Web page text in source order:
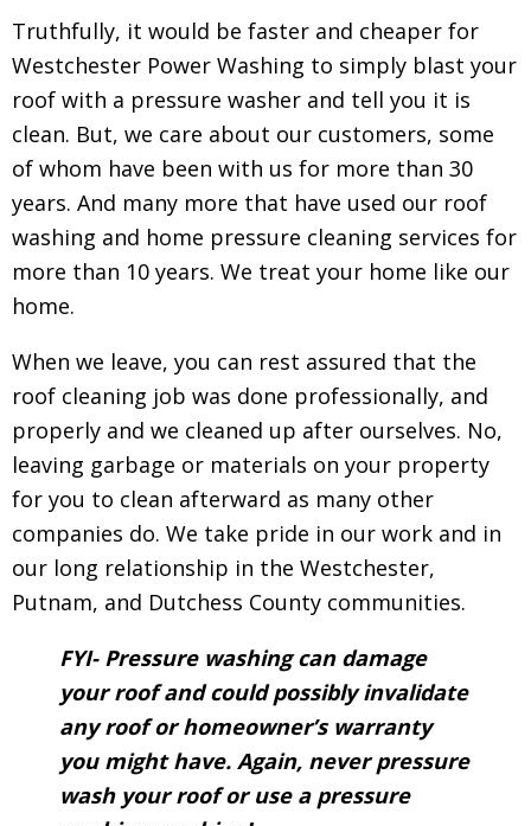
Truthfully, it would be faster and cheaper for
Westchester Power Washing to simply blast your
roof with a pressure washer and tell you it is
clean. But, we care about our customers, some
of whom have been with us for more than 30
years. And many more that have used our roof
washing and home pressure cleaning services for
more than 10 years. We treat your home like our
home.
When we leave, you can rest assured that the
roof cleaning job was done professionally, and
properly and we cleaned up after ourselves. No,
leaving garbage or materials on your property
for you to clean afterward as many other
companies do. We take pride in our work and in
our long relationship in the Westchester,
Putnam, and Dutchess County communities.
FYI- Pressure washing can damage
your roof and could possibly invalidate
any roof or homeowner’s warranty
you might have. Again, never pressure
wash your roof or use a pressure